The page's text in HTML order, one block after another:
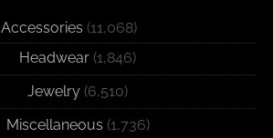
Accessories (11,068)
Headwear (1,846)
Jewelry (6,510)
Miscellaneous (1,736)